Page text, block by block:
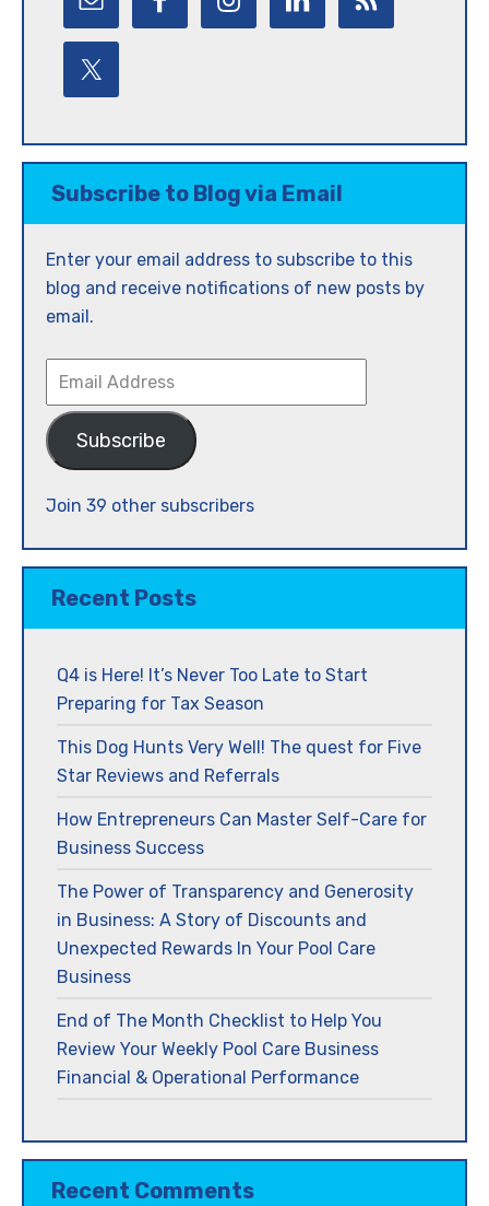
Subscribe to Blog via Email
Enter your email address to subscribe to this
blog and receive notifications of new posts by
email.
Email
Address
Subscribe
Join 39 other subscribers
Recent Posts
Q4 is Here! It’s Never Too Late to Start
Preparing for Tax Season
This Dog Hunts Very Well! The quest for Five
Star Reviews and Referrals
How Entrepreneurs Can Master Self-Care for
Business Success
The Power of Transparency and Generosity
in Business: A Story of Discounts and
Unexpected Rewards In Your Pool Care
Business
End of The Month Checklist to Help You
Review Your Weekly Pool Care Business
Financial & Operational Performance
Recent Comments